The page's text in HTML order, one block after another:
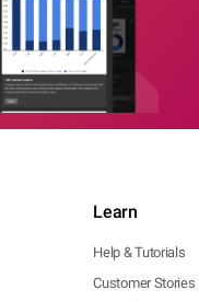
Learn
Help & Tutorials
Customer Stories